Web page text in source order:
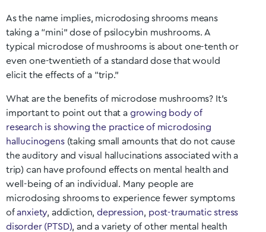
As the name implies, microdosing shrooms means
taking a “mini” dose of psilocybin mushrooms. A
typical microdose of mushrooms is about one-tenth or
even one-twentieth of a standard dose that would
elicit the effects of a “trip.”
What are the benefits of microdose mushrooms? It’s
important to point out that a growing body of
research is showing the practice of microdosing
hallucinogens(taking small amounts that do not cause
the auditory and visual hallucinations associated with a
trip) can have profound effects on mental health and
well-being of an individual. Many people are
microdosing shrooms to experience fewer symptoms
ofanxiety, addiction, depression, post-traumatic stress
disorder (PTSD), and a variety of other mental health